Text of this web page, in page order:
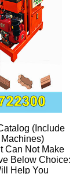
(include
Can Not Make
Below Choice:
Help You